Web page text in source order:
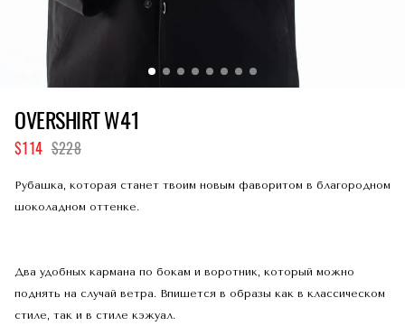
OVERSHIRT W41
114 228
Рубашка, которая станет твоим новым фаворитом в благородном
шоколадном оттенке.
Два удобных кармана по бокам и воротник, который можно
поднять на случай ветра. Впишется в образы как в классическом
стиле, так и в стиле кэжуал.